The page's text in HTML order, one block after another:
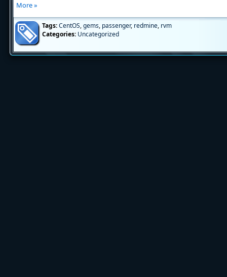
More »
Tags:CentOS,gems, passenger, redmine, rvm
Categories: Uncategorized